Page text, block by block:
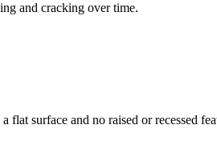
and cracking over time.
surface and no raised or recessed